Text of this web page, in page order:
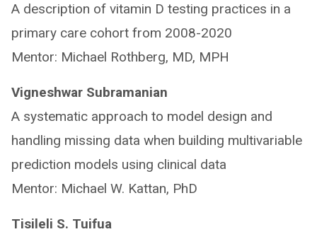
A description of vitamin D testing practices in a
primary care cohort from 2008-2020
Mentor: Michael Rothberg, MD, MPH
Vigneshwar Subramanian
A systematic approach to model design and
handling missing data when building multivariable
prediction models using clinical data
Mentor: Michael W. Kattan, PhD
Tisileli S. Tuifua